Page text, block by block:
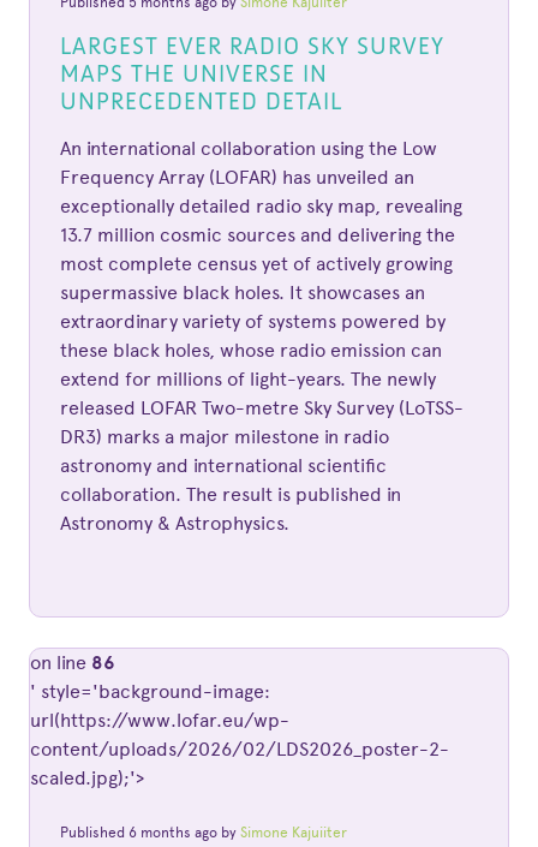
LARGEST EVER RADIO SKY SURVEY
MAPS THE UNIVERSE IN
UNPRECEDENTED DETAIL
An international collaboration using the Low
Frequency Array (LOFAR) has unveiled an
exceptionally detailed radio sky map, revealing
13.7 million cosmic sources and delivering the
most complete census yet of actively growing
supermassive black holes. It showcases an
extraordinary variety of systems powered by
these black holes, whose radio emission can
extend for millions of light-years. The newly
released LOFAR Two-metre Sky Survey (LoTSS-
DR3) marks a major milestone in radio
astronomy and international scientific
collaboration. The result is published in
Astronomy & Astrophysics.
Published 6 months ago by Simone Kajuiiter
on line 86
' style='background-image:
url(https://www.lofar.eu/wp-
content/uploads/2026/02/LDS2026_poster-2-
scaled.jpg);'>